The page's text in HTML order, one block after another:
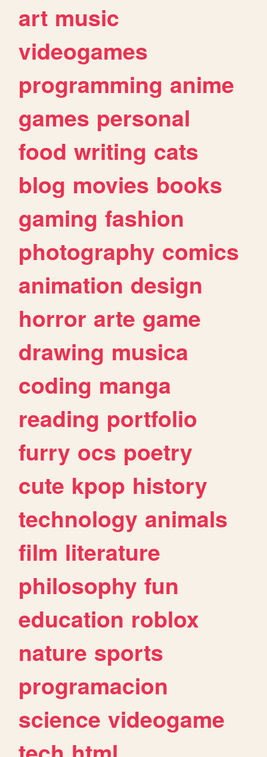
art music
videogames
programming anime
games personal
food writing cats
blog movies books
gaming fashion
photography comics
animation design
horror arte game
drawing musica
coding manga
reading portfolio
furry ocs poetry
cute kpop history
technology animals
film literature
philosophy fun
education roblox
nature sports
programacion
science videogame